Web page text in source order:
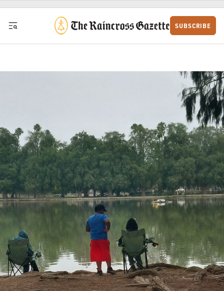
Skip to content
SUBSCRIBE